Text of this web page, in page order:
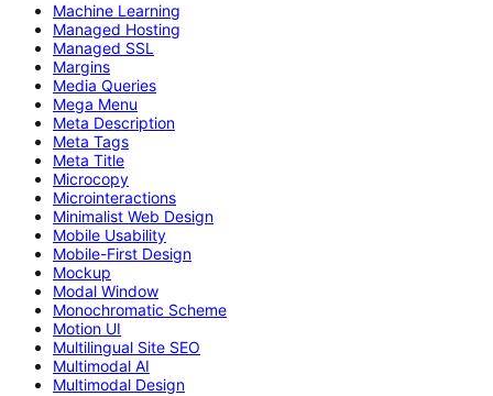
Machine Learning
Managed Hosting
Managed SSL
Margins
Media Queries
Mega Menu
Meta Description
Meta Tags
Meta Title
Microcopy
Microinteractions
Minimalist Web Design
Mobile Usability
Mobile-First Design
Mockup
Modal Window
Monochromatic Scheme
Motion UI
Multilingual Site SEO
Multimodal AI
Multimodal Design